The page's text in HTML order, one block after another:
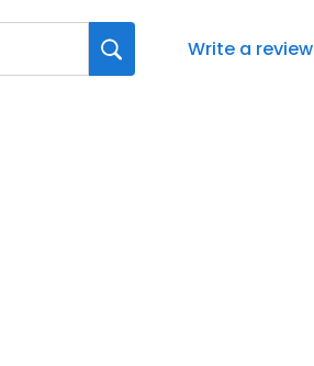
Write a review